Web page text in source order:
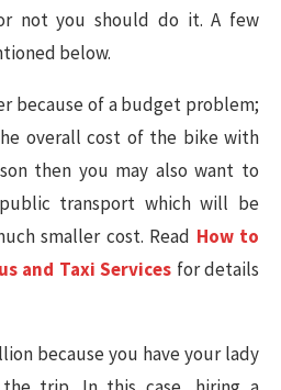
not you should do it. A few
below.
because of a budget problem;
overall cost of the bike with
then you may also want to
transport which will be
smaller cost. Read How to
and Taxi Services for details
because you have your lady